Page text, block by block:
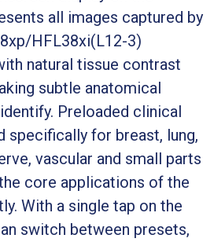
all images captured by
HFL38xi(L12-3)
natural tissue contrast
subtle anatomical
Preloaded clinical
specifically for breast, lung,
vascular and small parts
core applications of the
With a single tap on the
switch between presets,